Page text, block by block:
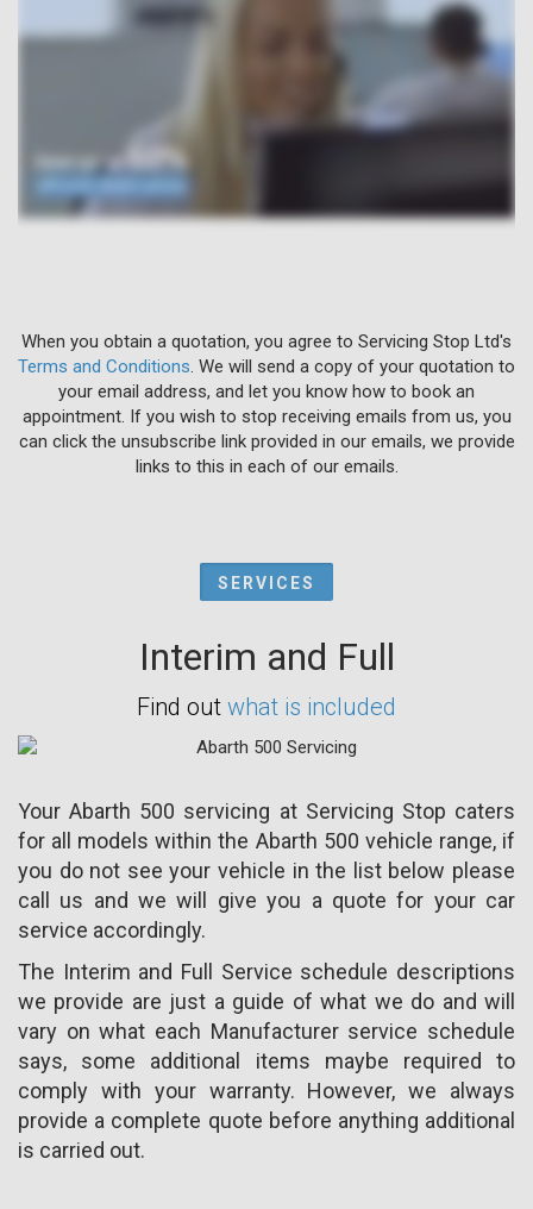
When you obtain a quotation, you agree to Servicing Stop Ltd's
Terms and Conditions . We will send a copy of your quotation to
your email address, and let you know how to book an
appointment. If you wish to stop receiving emails from us, you
can click the unsubscribe link provided in our emails, we provide
links to this in each of our emails.
SERVICES
Interim and Full
Find out what is included
Your Abarth 500 servicing at Servicing Stop caters
for all models within the Abarth 500 vehicle range, if
you do not see your vehicle in the list below please
call us and we will give you a quote for your car
service accordingly.
The Interim and Full Service schedule descriptions
we provide are just a guide of what we do and will
vary on what each Manufacturer service schedule
says, some additional items maybe required to
comply with your warranty. However, we always
provide a complete quote before anything additional
is carried out.